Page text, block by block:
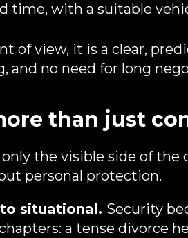
time, with a suitable
of view, it is a clear,
and no need for long
than just
the visible side of the
personal protection.
situational. Security
a tense divorce